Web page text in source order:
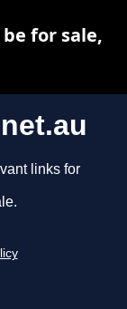
links for
for sale,